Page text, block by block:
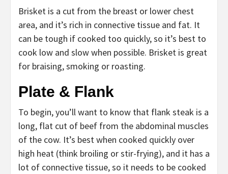
Brisket is a cut from the breast or lower chest
area, and it’s rich in connective tissue and fat. It
can be tough if cooked too quickly, so it’s best to
cook low and slow when possible. Brisket is great
for braising, smoking or roasting.
Plate & Flank
To begin, you’ll want to know that flank steak is a
long, flat cut of beef from the abdominal muscles
of the cow. It’s best when cooked quickly over
high heat (think broiling or stir-frying), and it has a
lot of connective tissue, so it needs to be cooked